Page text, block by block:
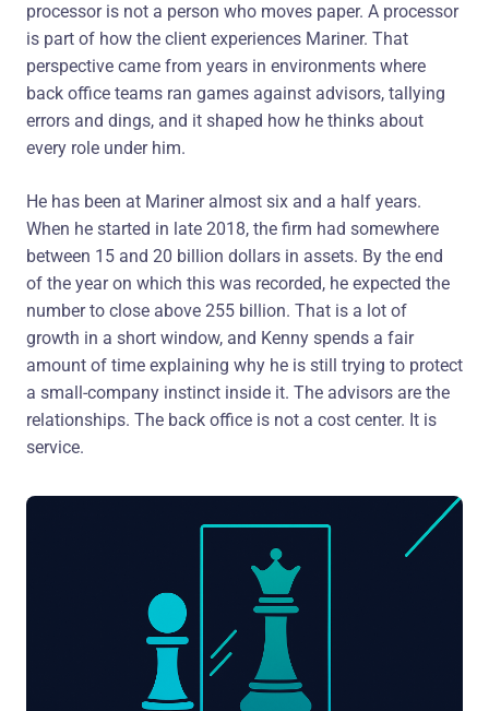
processor is not a person who moves paper. A processor
is part of how the client experiences Mariner. That
perspective came from years in environments where
back office teams ran games against advisors, tallying
errors and dings, and it shaped how he thinks about
every role under him.
He has been at Mariner almost six and a half years.
When he started in late 2018, the firm had somewhere
between 15 and 20 billion dollars in assets. By the end
of the year on which this was recorded, he expected the
number to close above 255 billion. That is a lot of
growth in a short window, and Kenny spends a fair
amount of time explaining why he is still trying to protect
a small-company instinct inside it. The advisors are the
relationships. The back office is not a cost center. It is
service.